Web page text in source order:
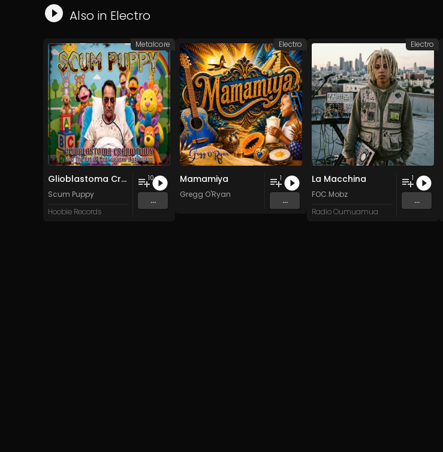
Also in Electro
Glioblastoma Craniotomy and The Art Of Anti-science Aggression
Scum Puppy
Hoobie Records
10
...
Metalcore
Mamamiya
Gregg O'Ryan
1
...
Electro
La Macchina
FOC Mobz
Radio Oumuamua
1
...
Electro